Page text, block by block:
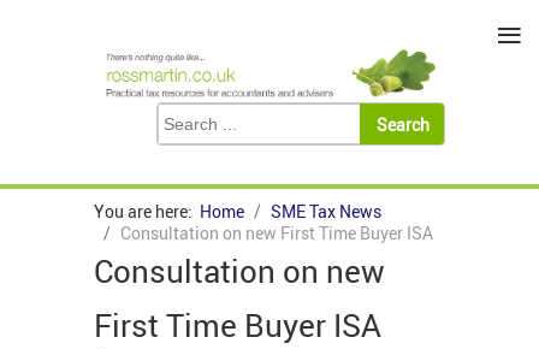
You are here: Home
SME Tax News
Consultation on new First Time Buyer ISA
Consultation on new
First Time Buyer ISA
≡